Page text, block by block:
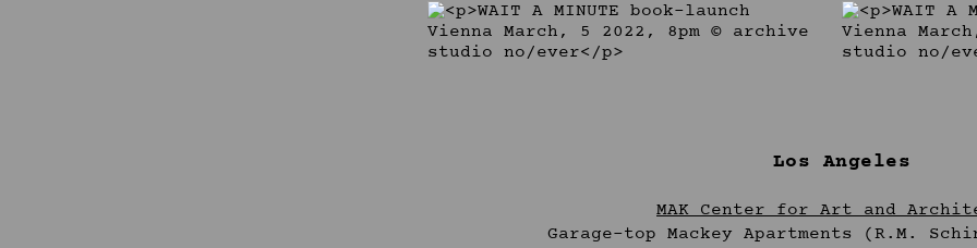
Los Angeles
MAK Center for Art and
Garage-top Mackey Apartments (R.M.